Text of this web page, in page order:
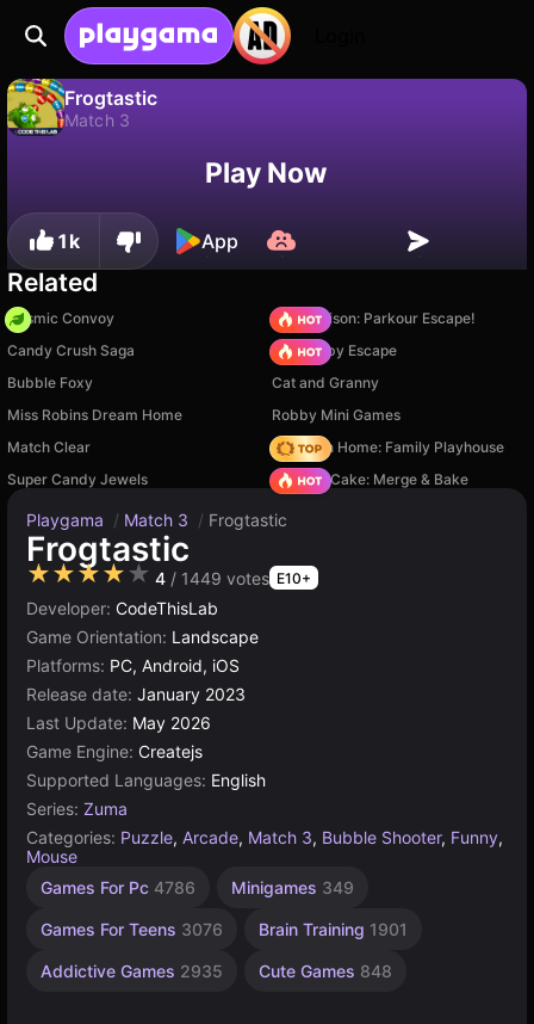
Frogtastic
Match 3
Save the progress!Play Now
1k App
Related
Cosmic Convoy
Barry Prison: Parkour Escape!
Candy Crush Saga
Your Obby Escape
Bubble Foxy
Cat and Granny
Miss Robins Dream Home
Robby Mini Games
Match Clear
My Town Home: Family Playhouse
Super Candy Jewels
Piece of Cake: Merge & Bake
Playgama / Match 3 / Frogtastic
Frogtastic
★★★★★ 4 / 1449 votes E10+
Developer: CodeThisLab
Game Orientation: Landscape
Platforms: PC, Android, iOS
Release date: January 2023
Last Update: May 2026
Game Engine: Createjs
Supported Languages: English
Series: Zuma
Categories: Puzzle, Arcade, Match 3, Bubble Shooter, Funny,
Mouse
Games For Pc 4786 Minigames 349
Games For Teens 3076 Brain Training 1901
Addictive Games 2935 Cute Games 848
Agility
2594
Desktop
5172
1
Games
High
Games
Russian
1799
Browser
5026